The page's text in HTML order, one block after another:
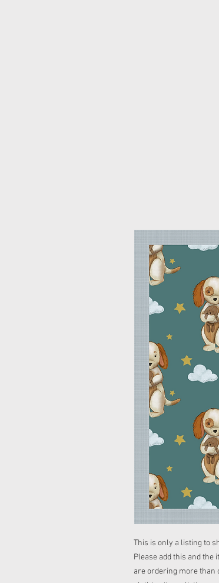
This is only a listing to
Please add this and the
are ordering more than